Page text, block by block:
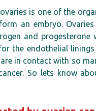
is one of the
an embryo.
and progesterone
the endothelial
in contact with so
So lets know